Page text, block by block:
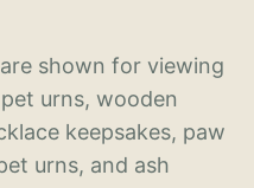
shown for viewing
urns, wooden
keepsakes, paw
urns, and ash